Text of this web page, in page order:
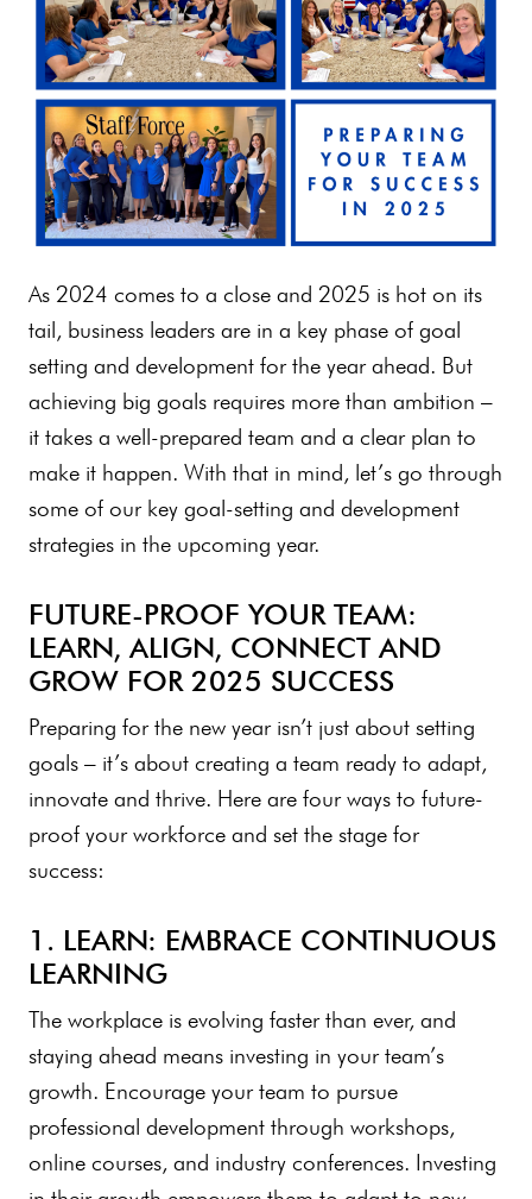
As 2024 comes to a close and 2025 is hot on its
tail, business leaders are in a key phase of goal
setting and development for the year ahead. But
achieving big goals requires more than ambition –
it takes a well-prepared team and a clear plan to
make it happen. With that in mind, let’s go through
some of our key goal-setting and development
strategies in the upcoming year.
FUTURE-PROOF YOUR TEAM:
LEARN, ALIGN, CONNECT AND
GROW FOR 2025 SUCCESS
Preparing for the new year isn’t just about setting
goals – it’s about creating a team ready to adapt,
innovate and thrive. Here are four ways to future-
proof your workforce and set the stage for
success:
1. LEARN: EMBRACE CONTINUOUS
LEARNING
The workplace is evolving faster than ever, and
staying ahead means investing in your team’s
growth. Encourage your team to pursue
professional development through workshops,
online courses, and industry conferences. Investing